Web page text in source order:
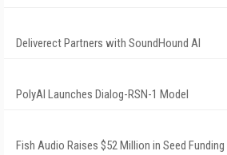
Deliverect Partners with SoundHound AI
PolyAI Launches Dialog-RSN-1 Model
Fish Audio Raises $52 Million in Seed Funding